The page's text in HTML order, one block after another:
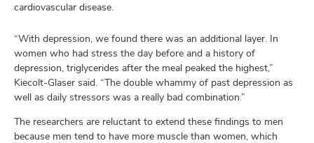
cardiovascular disease.
“With depression, we found there was an additional layer. In
women who had stress the day before and a history of
depression, triglycerides after the meal peaked the highest,”
Kiecolt-Glaser said. “The double whammy of past depression as
well as daily stressors was a really bad combination.”
The researchers are reluctant to extend these findings to men
because men tend to have more muscle than women, which